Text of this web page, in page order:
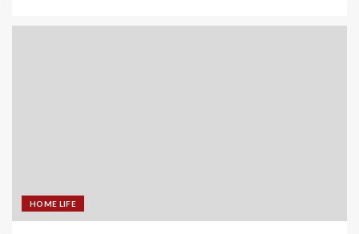
HOME LIFE